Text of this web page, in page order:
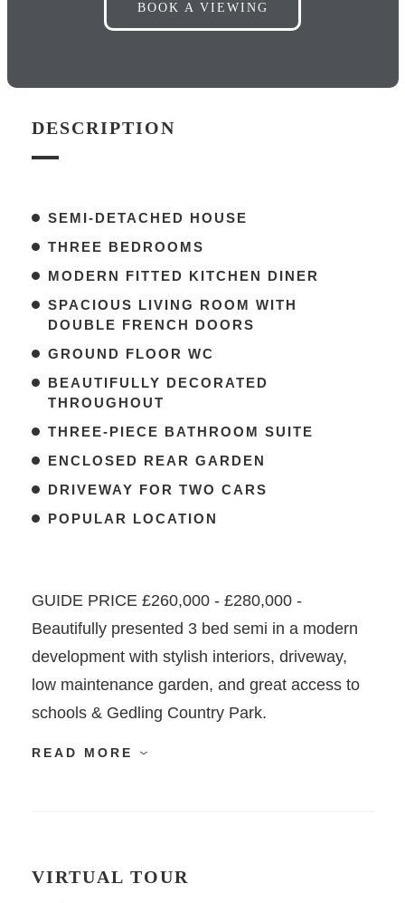
BOOK A VIEWING
DESCRIPTION
SEMI-DETACHED HOUSE
THREE BEDROOMS
MODERN FITTED KITCHEN DINER
SPACIOUS LIVING ROOM WITH
DOUBLE FRENCH DOORS
GROUND FLOOR WC
BEAUTIFULLY DECORATED
THROUGHOUT
THREE-PIECE BATHROOM SUITE
ENCLOSED REAR GARDEN
DRIVEWAY FOR TWO CARS
POPULAR LOCATION
GUIDE PRICE £260,000 - £280,000 -
Beautifully presented 3 bed semi in a modern
development with stylish interiors, driveway,
low maintenance garden, and great access to
schools & Gedling Country Park.
READ MORE
VIRTUAL TOUR